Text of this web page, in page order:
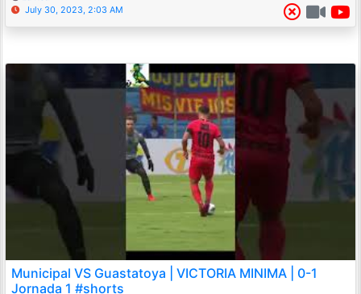
July 30, 2023, 2:03 AM
Municipal VS Guastatoya | VICTORIA MINIMA | 0-1
Jornada 1 #shorts